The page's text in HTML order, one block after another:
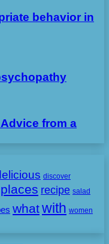
behavior in
from a
discover
places recipe salad
whatwith women